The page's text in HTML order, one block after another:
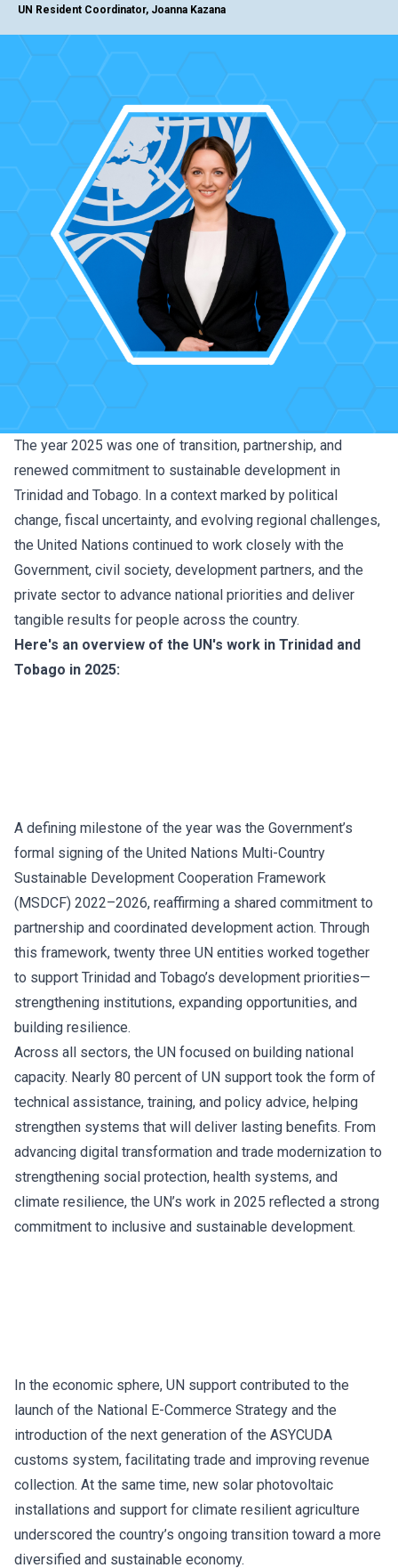
UN Resident Coordinator, Joanna Kazana
The year 2025 was one of transition, partnership, and
renewed commitment to sustainable development in
Trinidad and Tobago. In a context marked by political
change, fiscal uncertainty, and evolving regional challenges,
the United Nations continued to work closely with the
Government, civil society, development partners, and the
private sector to advance national priorities and deliver
tangible results for people across the country.
Here's an overview of the UN's work in Trinidad and
Tobago in 2025:
A defining milestone of the year was the Government’s
formal signing of the United Nations Multi-Country
Sustainable Development Cooperation Framework
(MSDCF) 2022–2026, reaffirming a shared commitment to
partnership and coordinated development action. Through
this framework, twenty three UN entities worked together
to support Trinidad and Tobago’s development priorities—
strengthening institutions, expanding opportunities, and
building resilience.
Across all sectors, the UN focused on building national
capacity. Nearly 80 percent of UN support took the form of
technical assistance, training, and policy advice, helping
strengthen systems that will deliver lasting benefits. From
advancing digital transformation and trade modernization to
strengthening social protection, health systems, and
climate resilience, the UN’s work in 2025 reflected a strong
commitment to inclusive and sustainable development.
In the economic sphere, UN support contributed to the
launch of the National E-Commerce Strategy and the
introduction of the next generation of the ASYCUDA
customs system, facilitating trade and improving revenue
collection. At the same time, new solar photovoltaic
installations and support for climate resilient agriculture
underscored the country’s ongoing transition toward a more
diversified and sustainable economy.